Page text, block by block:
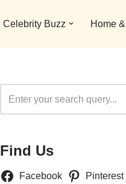
Celebrity Buzz Home
Find Us
Facebook
Pinterest